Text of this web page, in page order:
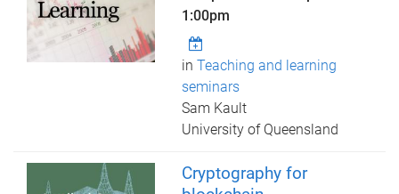
1:00pm
inTeaching and learning
seminars
Sam Kault
University of Queensland
Cryptography for